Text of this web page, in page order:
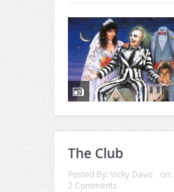
The Club
Posted By: Vicky Davis on:
2 Comments